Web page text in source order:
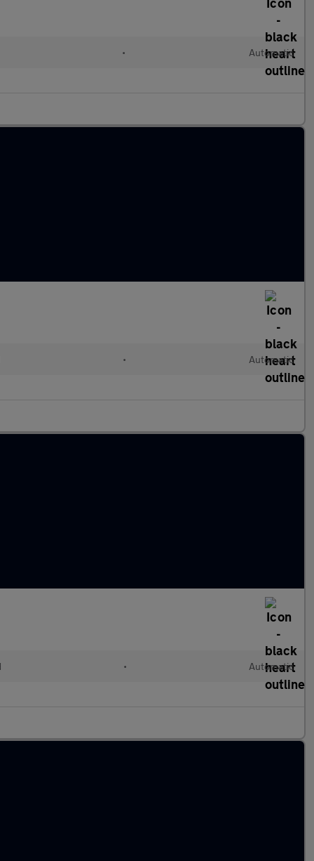
• Automatic
• Automatic
• Automatic